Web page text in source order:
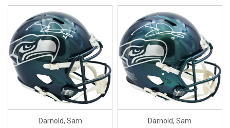
Darnold, Sam
Darnold, Sam